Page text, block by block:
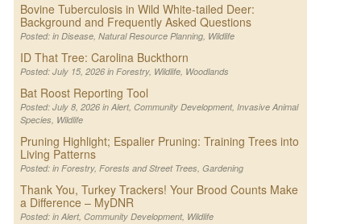
Bovine Tuberculosis in Wild White-tailed Deer:
Background and Frequently Asked Questions
Posted: in Disease, Natural Resource Planning, Wildlife
ID That Tree: Carolina Buckthorn
Posted: July 15, 2026 in Forestry, Wildlife, Woodlands
Bat Roost Reporting Tool
Posted: July 8, 2026 in Alert, Community Development, Invasive Animal
Species, Wildlife
Pruning Highlight; Espalier Pruning: Training Trees into
Living Patterns
Posted: in Forestry, Forests and Street Trees, Gardening
Thank You, Turkey Trackers! Your Brood Counts Make
a Difference – MyDNR
Posted: in Alert, Community Development, Wildlife